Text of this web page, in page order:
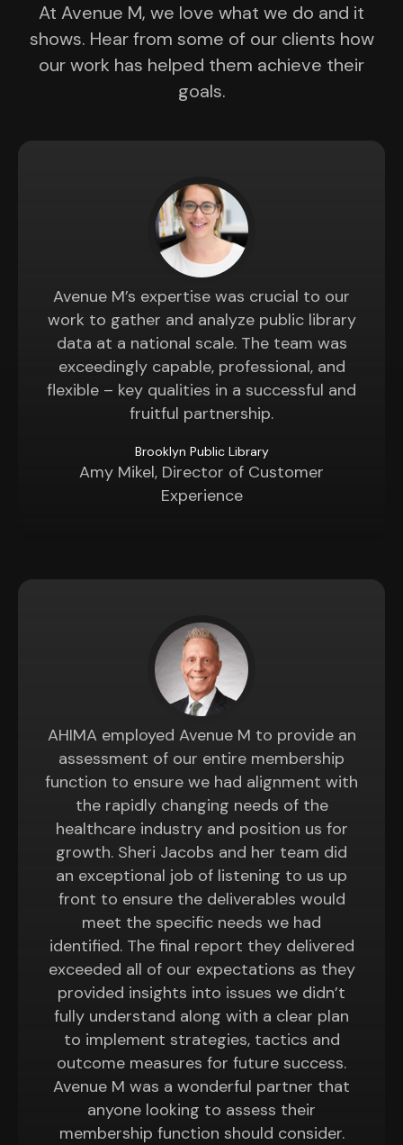
At Avenue M, we love what we do and it
shows. Hear from some of our clients how
our work has helped them achieve their
goals.
Avenue M’s expertise was crucial to our
work to gather and analyze public library
data at a national scale. The team was
exceedingly capable, professional, and
flexible – key qualities in a successful and
fruitful partnership.
Brooklyn Public Library
Amy Mikel, Director of Customer
Experience
AHIMA employed Avenue M to provide an
assessment of our entire membership
function to ensure we had alignment with
the rapidly changing needs of the
healthcare industry and position us for
growth. Sheri Jacobs and her team did
an exceptional job of listening to us up
front to ensure the deliverables would
meet the specific needs we had
identified. The final report they delivered
exceeded all of our expectations as they
provided insights into issues we didn’t
fully understand along with a clear plan
to implement strategies, tactics and
outcome measures for future success.
Avenue M was a wonderful partner that
anyone looking to assess their
membership function should consider.